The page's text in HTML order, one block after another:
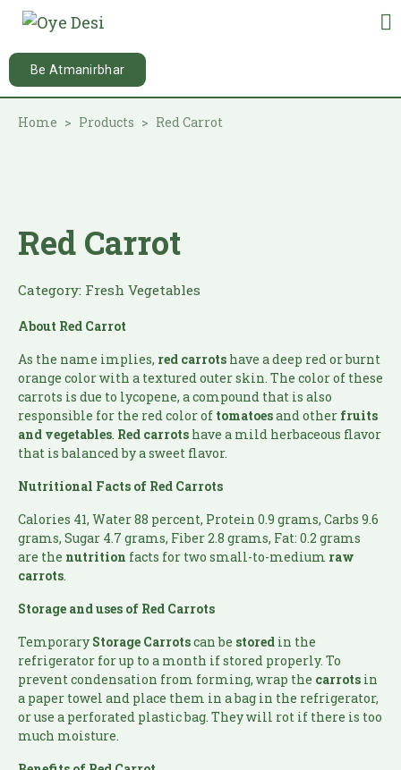
Be Atmanirbhar
Home Products Red Carrot
Red Carrot
Category: Fresh Vegetables
About Red Carrot
As the name implies, red carrots have a deep red or burnt
orange color with a textured outer skin. The color of these
carrots is due to lycopene, a compound that is also
responsible for the red color of tomatoesand other fruits
and vegetables. Red carrots have a mild herbaceous flavor
that is balanced by a sweet flavor.
Nutritional Facts of Red Carrots
Calories 41, Water 88 percent, Protein 0.9 grams, Carbs 9.6
grams, Sugar 4.7 grams, Fiber 2.8 grams, Fat: 0.2 grams
are the nutrition facts for two small-to-medium raw
carrots.
Storage and uses of Red Carrots
Temporary Storage Carrotscan be stored in the
refrigerator for up to a month if stored properly. To
prevent condensation from forming, wrap the carrots in
a paper towel and place them in a bag in the refrigerator,
or use a perforated plastic bag. They will rot if there is too
much moisture.